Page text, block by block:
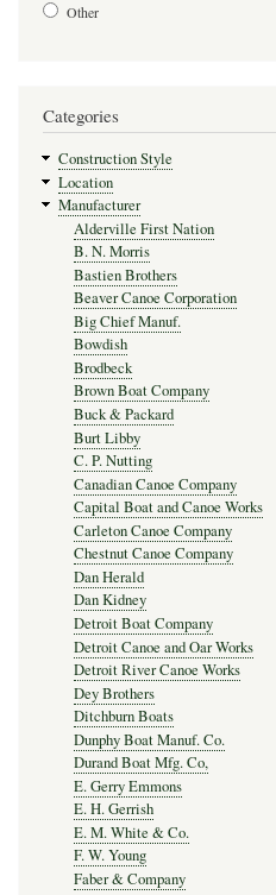
Other
Categories
Construction Style
Location
Manufacturer
Alderville First Nation
B. N. Morris
Bastien Brothers
Beaver Canoe Corporation
Big Chief Manuf.
Bowdish
Brodbeck
Brown Boat Company
Buck & Packard
Burt Libby
C. P. Nutting
Canadian Canoe Company
Capital Boat and Canoe Works
Carleton Canoe Company
Chestnut Canoe Company
Dan Herald
Dan Kidney
Detroit Boat Company
Detroit Canoe and Oar Works
Detroit River Canoe Works
Dey Brothers
Ditchburn Boats
Dunphy Boat Manuf. Co.
Durand Boat Mfg. Co,
E. Gerry Emmons
E. H. Gerrish
E. M. White & Co.
F. W. Young
Faber & Company